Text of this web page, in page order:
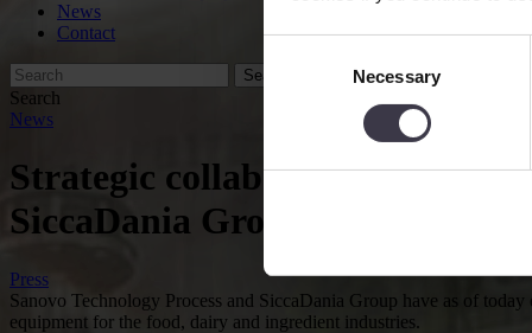
Necessary
News
Contact
Search
News
Strategic collaboration with
SiccaDania Group and
Press
Sanovo Technology Process and SiccaDania Group have as of
equipment for the food, dairy and ingredient industries.